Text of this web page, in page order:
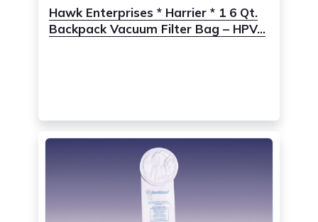
Hawk Enterprises * Harrier * 1 6 Qt.
Backpack Vacuum Filter Bag – HPV...